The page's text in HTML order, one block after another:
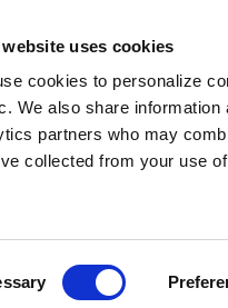
uses cookies
cookies to personalize
We also share
partners who may
collected from your use